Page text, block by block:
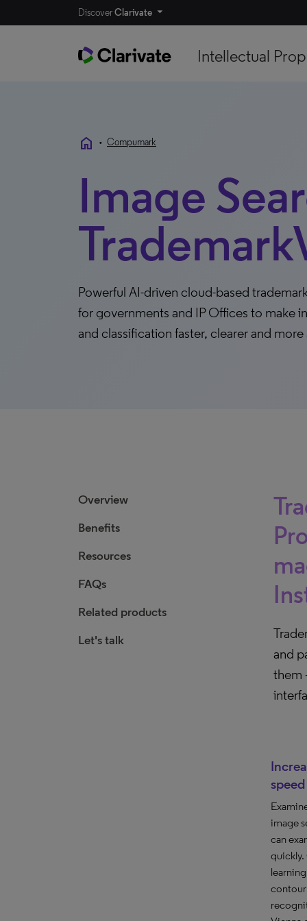
DiscoverClarivate
Intellectual
home • Compumark
Image
Powerful AI-driven cloud-based
for governments and IP Offices to make
and classification faster, clearer and
Overview
Benefits
Resources
FAQs
Related products
Let's talk
and
them
image
can